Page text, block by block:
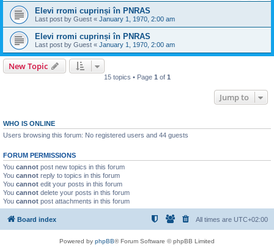
Elevi rromi cuprinși în PNRAS
Last post by Guest « January 1, 1970, 2:00 am
Elevi rromi cuprinși în PNRAS
Last post by Guest « January 1, 1970, 2:00 am
New Topic
15 topics • Page 1 of 1
Jump to
WHO IS ONLINE
Users browsing this forum: No registered users and 44 guests
FORUM PERMISSIONS
You cannot post new topics in this forum
You cannot reply to topics in this forum
You cannot edit your posts in this forum
You cannot delete your posts in this forum
You cannot post attachments in this forum
Board index All times are UTC+02:00
Powered by phpBB® Forum Software © phpBB Limited